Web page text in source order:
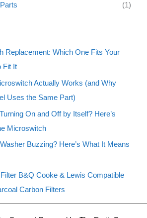
(1)
Replacement: Which One Fits Your
Fit It
Actually Works (and Why
Uses the Same Part)
On and Off by Itself? Here’s
Microswitch
Buzzing? Here’s What It Means
B&Q Cooke & Lewis Compatible
Carbon Filters